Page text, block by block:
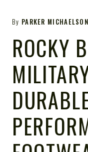
By PARKER MICHAELSON
ROCKY